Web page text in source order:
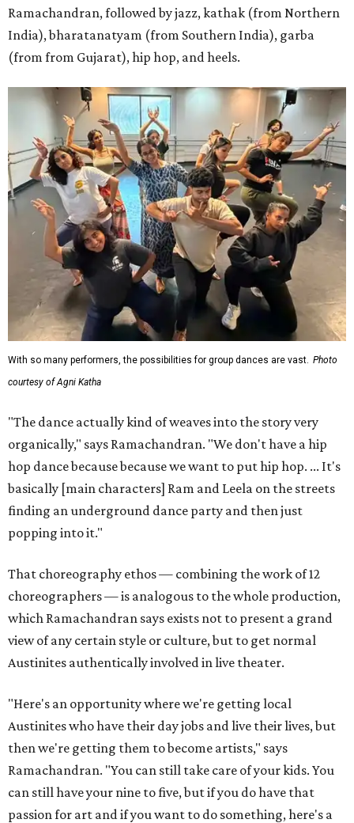
Ramachandran, followed by jazz, kathak (from Northern
India), bharatanatyam (from Southern India), garba
(from from Gujarat), hip hop, and heels.
With so many performers, the possibilities for group dances are vast. Photo
courtesy of Agni Katha
"The dance actually kind of weaves into the story very
organically," says Ramachandran. "We don't have a hip
hop dance because because we want to put hip hop. ... It's
basically [main characters] Ram and Leela on the streets
finding an underground dance party and then just
popping into it."
That choreography ethos — combining the work of 12
choreographers — is analogous to the whole production,
which Ramachandran says exists not to present a grand
view of any certain style or culture, but to get normal
Austinites authentically involved in live theater.
"Here's an opportunity where we're getting local
Austinites who have their day jobs and live their lives, but
then we're getting them to become artists," says
Ramachandran. "You can still take care of your kids. You
can still have your nine to five, but if you do have that
passion for art and if you want to do something, here's a